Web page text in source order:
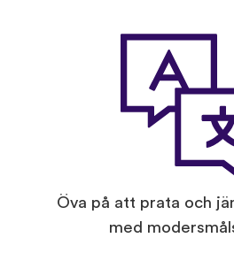
Öva på att prata och
med